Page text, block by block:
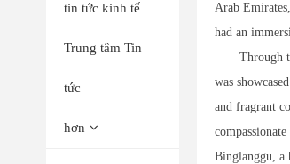
tin tức kinh tế
Trung tâm Tin
tức
hơn
Arab
had an
Through
was
and fragrant
Binglanggu, a